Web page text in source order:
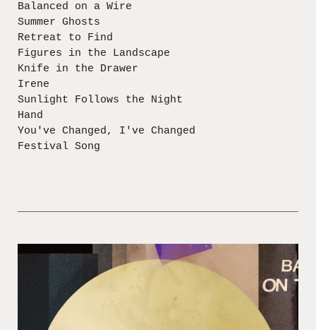
Balanced on a Wire
Summer Ghosts
Retreat to Find
Figures in the Landscape
Knife in the Drawer
Irene
Sunlight Follows the Night
Hand
You've Changed, I've Changed
Festival Song